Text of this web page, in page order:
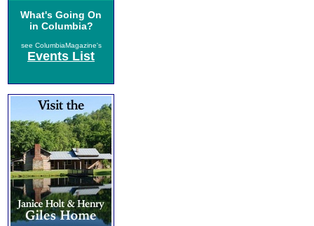
What's Going On
in Columbia?
see ColumbiaMagazine's
Events List